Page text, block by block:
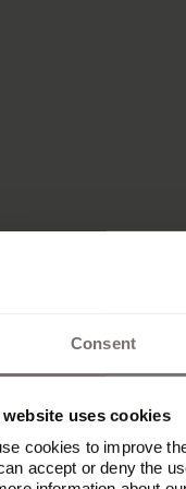
Consent
uses cookies
cookies to improve
accept or deny the